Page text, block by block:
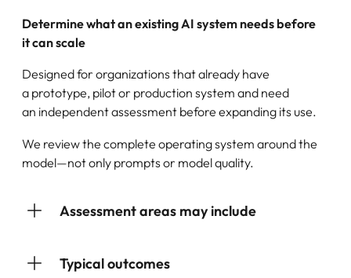
Determine what an existing AI system needs before
it can scale
Designed for organizations that already have
a prototype, pilot or production system and need
an independent assessment before expanding its use.
We review the complete operating system around the
model—not only prompts or model quality.
Assessment areas may include
Typical outcomes